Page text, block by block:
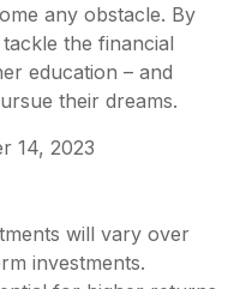
any obstacle. By
the financial
education – and
their dreams.
14, 2023
will vary over
investments.